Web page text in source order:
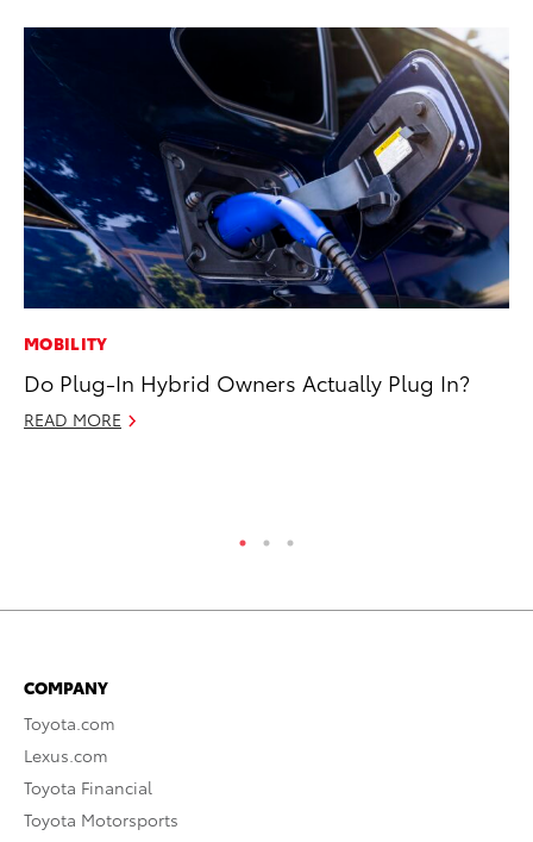
MOBILITY
Do Plug-In Hybrid Owners Actually Plug In?
READ MORE
COMPANY
Toyota.com
Lexus.com
Toyota Financial
Toyota Motorsports